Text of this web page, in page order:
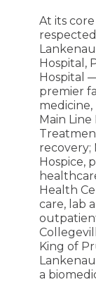
At its
Hospital,
Hospital
premier
Main
recovery;
Hospice,
Health
care, lab
King of
a